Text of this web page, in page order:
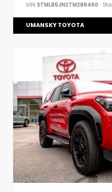
VIN: 3TMLB5JN2TM288460
UMANSKY TOYOTA